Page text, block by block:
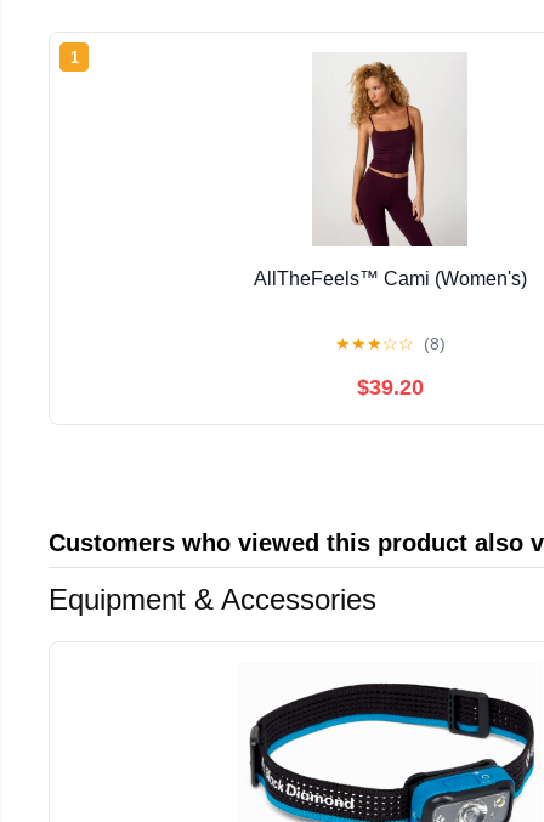
1
AllTheFeels™ Cami (Women's)
★★★☆☆ (8)
$39.20
Customers who viewed this product also
Equipment & Accessories